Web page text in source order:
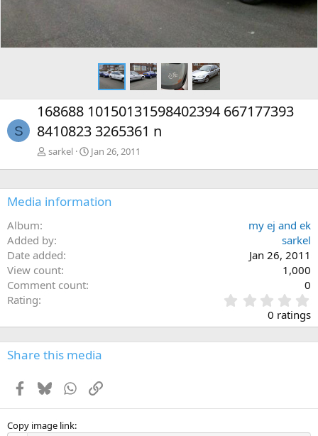
S
168688 10150131598402394 667177393
8410823 3265361 n
sarkel Jan 26, 2011
Media information
Album
my ej and ek
Added by
sarkel
Date added
Jan 26, 2011
View count
1,000
Comment count
0
Rating
.
0
0
s
0 ratings
Share this media
Facebook
BlueskyWhatsApp
Link
Copy image link